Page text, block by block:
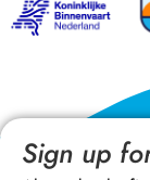
Sign up